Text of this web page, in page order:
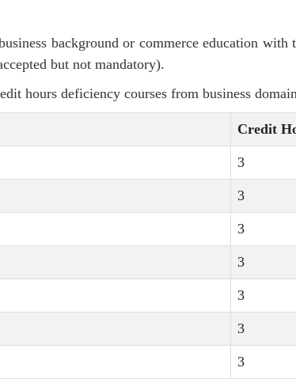
background or commerce education
but not mandatory).
hours deficiency courses from business
Credit
3
3
3
3
3
3
3